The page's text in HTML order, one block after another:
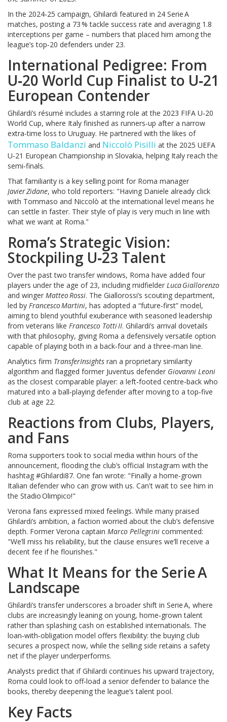
In the 2024‑25 campaign, Ghilardi featured in 24 Serie A
matches, posting a 73 % tackle success rate and averaging 1.8
interceptions per game – numbers that placed him among the
league’s top‑20 defenders under 23.
International Pedigree: From
U‑20 World Cup Finalist to U‑21
European Contender
Ghilardi’s résumé includes a starring role at the 2023 FIFA U‑20
World Cup, where Italy finished as runners‑up after a narrow
extra‑time loss to Uruguay. He partnered with the likes of
Tommaso Baldanzi and Niccolò Pisilli at the 2025 UEFA
U‑21 European Championship in Slovakia, helping Italy reach the
semi‑finals.
That familiarity is a key selling point for Roma manager
Javier Zidane, who told reporters: "Having Daniele already click
with Tommaso and Niccolò at the international level means he
can settle in faster. Their style of play is very much in line with
what we want at Roma."
Roma’s Strategic Vision:
Stockpiling U‑23 Talent
Over the past two transfer windows, Roma have added four
players under the age of 23, including midfielder Luca Giallorenzo
and winger Matteo Rossi. The Giallorossi’s scouting department,
led by Francesco Martini, has adopted a “future‑first” model,
aiming to blend youthful exuberance with seasoned leadership
from veterans like Francesco Totti II. Ghilardi’s arrival dovetails
with that philosophy, giving Roma a defensively versatile option
capable of playing both in a back‑four and a three‑man line.
Analytics firm TransferInsights ran a proprietary similarity
algorithm and flagged former Juventus defender Giovanni Leoni
as the closest comparable player: a left‑footed centre‑back who
matured into a ball‑playing defender after moving to a top‑five
club at age 22.
Reactions from Clubs, Players,
and Fans
Roma supporters took to social media within hours of the
announcement, flooding the club’s official Instagram with the
hashtag #Ghilardi87. One fan wrote: "Finally a home‑grown
Italian defender who can grow with us. Can't wait to see him in
the Stadio Olimpico!"
Verona fans expressed mixed feelings. While many praised
Ghilardi’s ambition, a faction worried about the club’s defensive
depth. Former Verona captain Marco Pellegrini commented:
"We’ll miss his reliability, but the clause ensures we’ll receive a
decent fee if he flourishes."
What It Means for the Serie A
Landscape
Ghilardi’s transfer underscores a broader shift in Serie A, where
clubs are increasingly leaning on young, home‑grown talent
rather than splashing cash on established internationals. The
loan‑with‑obligation model offers flexibility: the buying club
secures a prospect now, while the selling side retains a safety
net if the player underperforms.
Analysts predict that if Ghilardi continues his upward trajectory,
Roma could look to off‑load a senior defender to balance the
books, thereby deepening the league’s talent pool.
Key Facts